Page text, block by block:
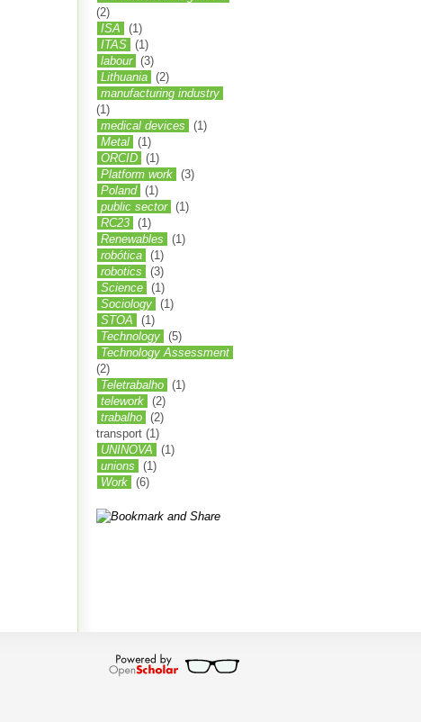
(2)
ISA
(1)
ITAS (1)
labour (3)
Lithuania (2)
manufacturing industry
(1)
medical devices
(1)
Metal (1)
ORCID (1)
Platform work (3)
Poland (1)
public sector (1)
RC23 (1)
Renewables
(1)
robótica (1)
robotics
(3)
Science (1)
Sociology (1)
STOA
(1)
Technology (5)
Technology Assessment
(2)
Teletrabalho (1)
telework (2)
trabalho (2)
transport (1)
UNINOVA
(1)
unions
(1)
Work (6)